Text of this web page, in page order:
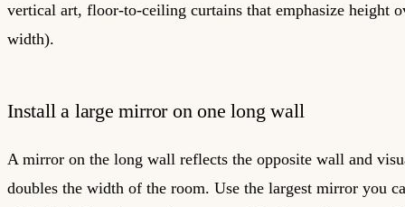
vertical art, floor-to-ceiling curtains that emphasize height
width).
Install a large mirror on one long wall
A mirror on the long wall reflects the opposite wall and
doubles the width of the room. Use the largest mirror you